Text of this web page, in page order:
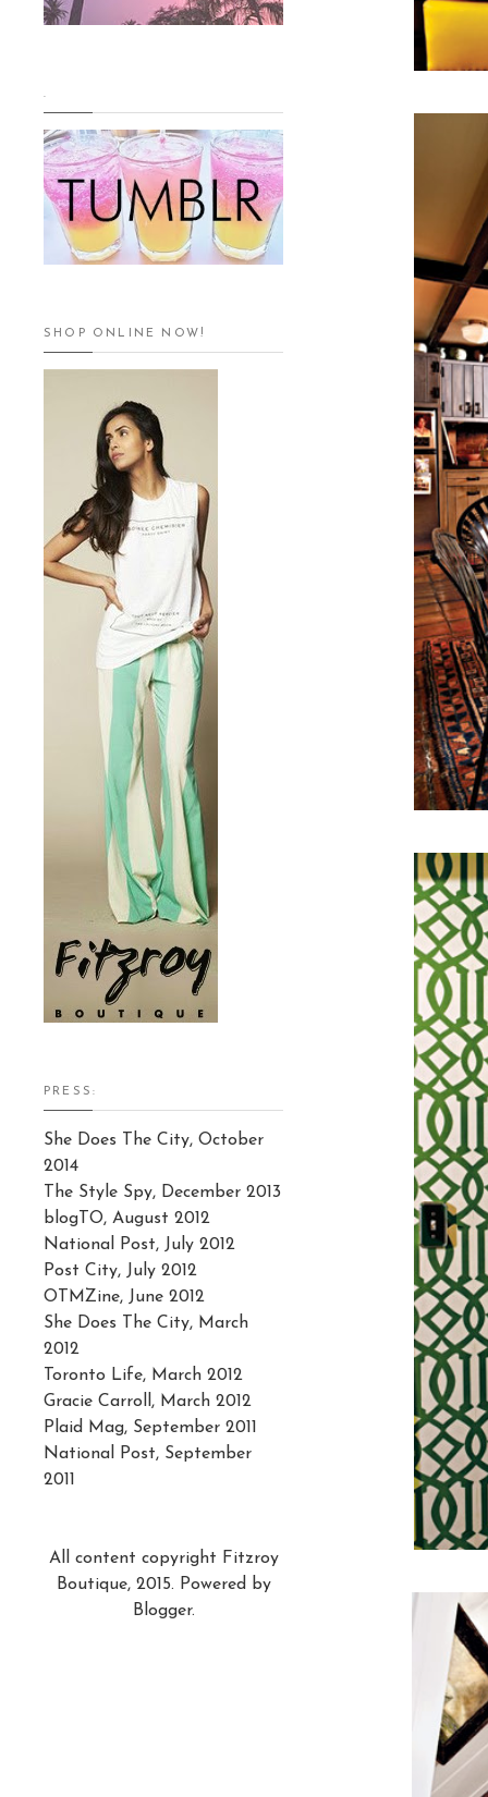
.
SHOP ONLINE NOW!
PRESS:
She Does The City, October
2014
The Style Spy, December 2013
blogTO, August 2012
National Post, July 2012
Post City, July 2012
OTMZine, June 2012
She Does The City, March
2012
Toronto Life, March 2012
Gracie Carroll, March 2012
Plaid Mag, September 2011
National Post, September
2011
All content copyright Fitzroy
Boutique, 2015. Powered by
Blogger.